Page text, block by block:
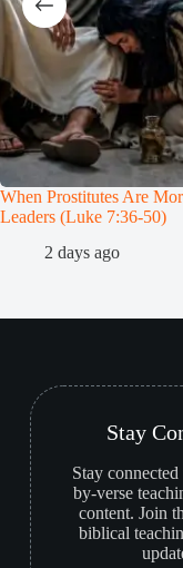
When Prostitutes Are
Leaders (Luke 7:36-50)
2 days ago
Stay
Stay
by-verse
content. Join
biblical